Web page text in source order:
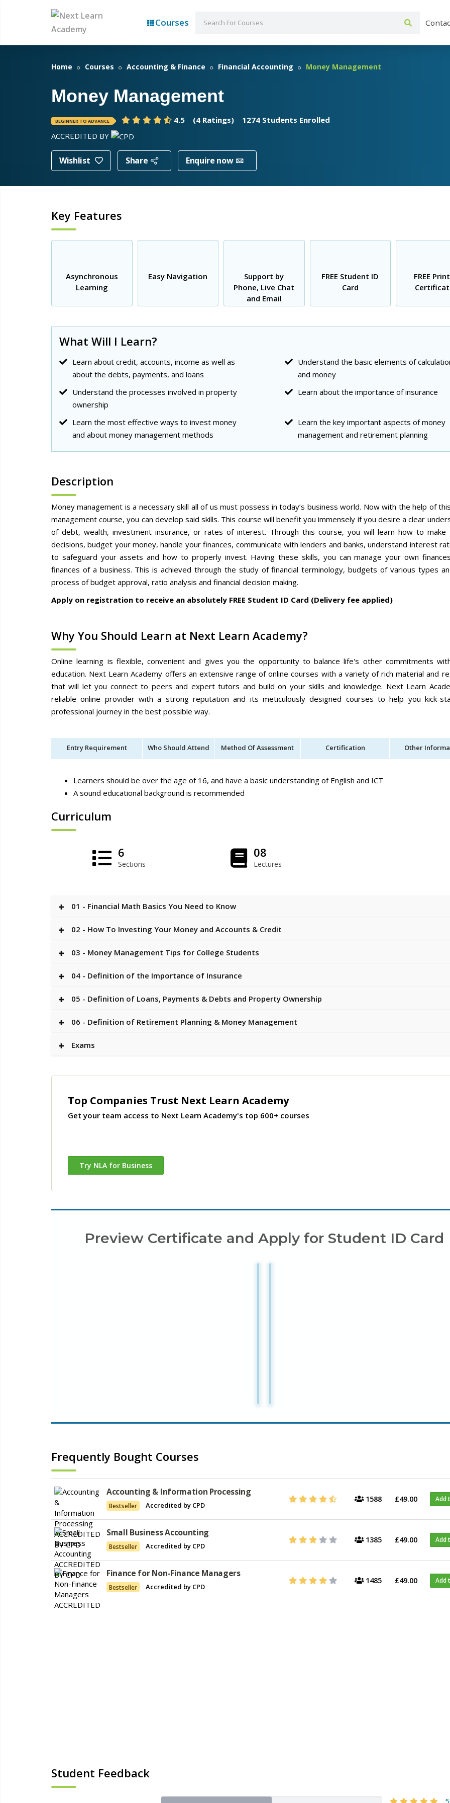
Courses
Home Courses Accounting & Finance Financial Accounting Money Management
Money Management
BEGINNER TO ADVANCE 4.5 (4 Ratings)
1274 Students Enrolled
ACCREDITED BY
Wishlist Share Enquire now
Key Features
Asynchronous
Learning
Easy Navigation
Support by
Phone, Live Chat
and Email
FREE Student ID
Card
FREE
What Will I Learn?
Learn about credit, accounts, income as well as
about the debts, payments, and loans
Understand the basic elements of
and money
Understand the processes involved in property
ownership
Learn about the importance of insurance
Learn the most effective ways to invest money
and about money management methods
Learn the key important aspects of money
management and retirement planning
Description
Money management is a necessary skill all of us must possess in today’s business world. Now with the help of
management course, you can develop said skills. This course will benefit you immensely if you desire a clear
of debt, wealth, investment insurance, or rates of interest. Through this course, you will learn how to make
decisions, budget your money, handle your finances, communicate with lenders and banks, understand interest
to safeguard your assets and how to properly invest. Having these skills, you can manage your own
finances of a business. This is achieved through the study of financial terminology, budgets of various types
process of budget approval, ratio analysis and financial decision making.
Apply on registration to receive an absolutely FREE Student ID Card (Delivery fee applied)
Why You Should Learn at Next Learn Academy?
Online learning is flexible, convenient and gives you the opportunity to balance life's other commitments
education. Next Learn Academy offers an extensive range of online courses with a variety of rich material and
that will let you connect to peers and expert tutors and build on your skills and knowledge. Next Learn
reliable online provider with a strong reputation and its meticulously designed courses to help you kick-
professional journey in the best possible way.
Entry Requirement Who Should Attend Method Of Assessment Certification Other
Learners should be over the age of 16, and have a basic understanding of English and ICT
A sound educational background is recommended
Curriculum
6
Sections
08
Lectures
01 - Financial Math Basics You Need to Know
02 - How To Investing Your Money and Accounts & Credit
03 - Money Management Tips for College Students
04 - Definition of the Importance of Insurance
05 - Definition of Loans, Payments & Debts and Property Ownership
06 - Definition of Retirement Planning & Money Management
Exams
Top Companies Trust Next Learn Academy
Get your team access to Next Learn Academy's top 600+ courses
Try NLA for Business
Preview Certificate and Apply for Student ID Card
Frequently Bought Courses
Accounting & Information Processing
Bestseller Accredited by CPD
1588 £49.00 Add
Small Business Accounting
Bestseller Accredited by CPD
1385 £49.00 Add
Finance for Non-Finance Managers
Bestseller Accredited by CPD
1485 £49.00 Add
Student Feedback